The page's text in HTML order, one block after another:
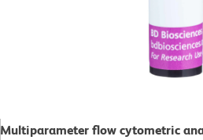
Multiparameter flow cytometric